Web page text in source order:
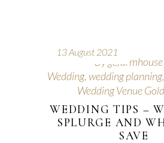
13 August 2021
By gcfarmhouse
Wedding, wedding planning,
Wedding Venue
WEDDING TIPS –
SPLURGE AND
SAVE